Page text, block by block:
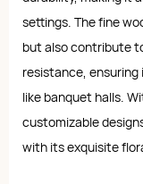
settings. The fine
but also contribute
resistance,
like banquet halls.
customizable
with its exquisite